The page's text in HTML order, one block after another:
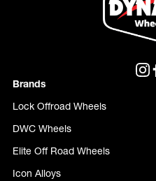
Brands
Lock Offroad Wheels
DWC Wheels
Elite Off Road Wheels
Icon Alloys